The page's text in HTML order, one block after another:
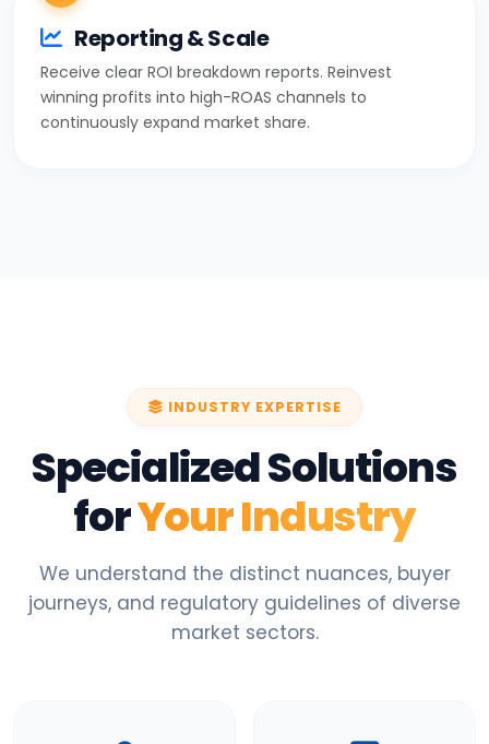
Reporting & Scale
Receive clear ROI breakdown reports. Reinvest
winning profits into high-ROAS channels to
continuously expand market share.
INDUSTRY EXPERTISE
Specialized Solutions
forYour Industry
We understand the distinct nuances, buyer
journeys, and regulatory guidelines of diverse
market sectors.